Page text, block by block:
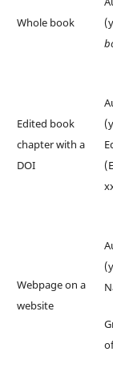
Whole book
Edited book
chapter with a
DOI
Webpage on a
website